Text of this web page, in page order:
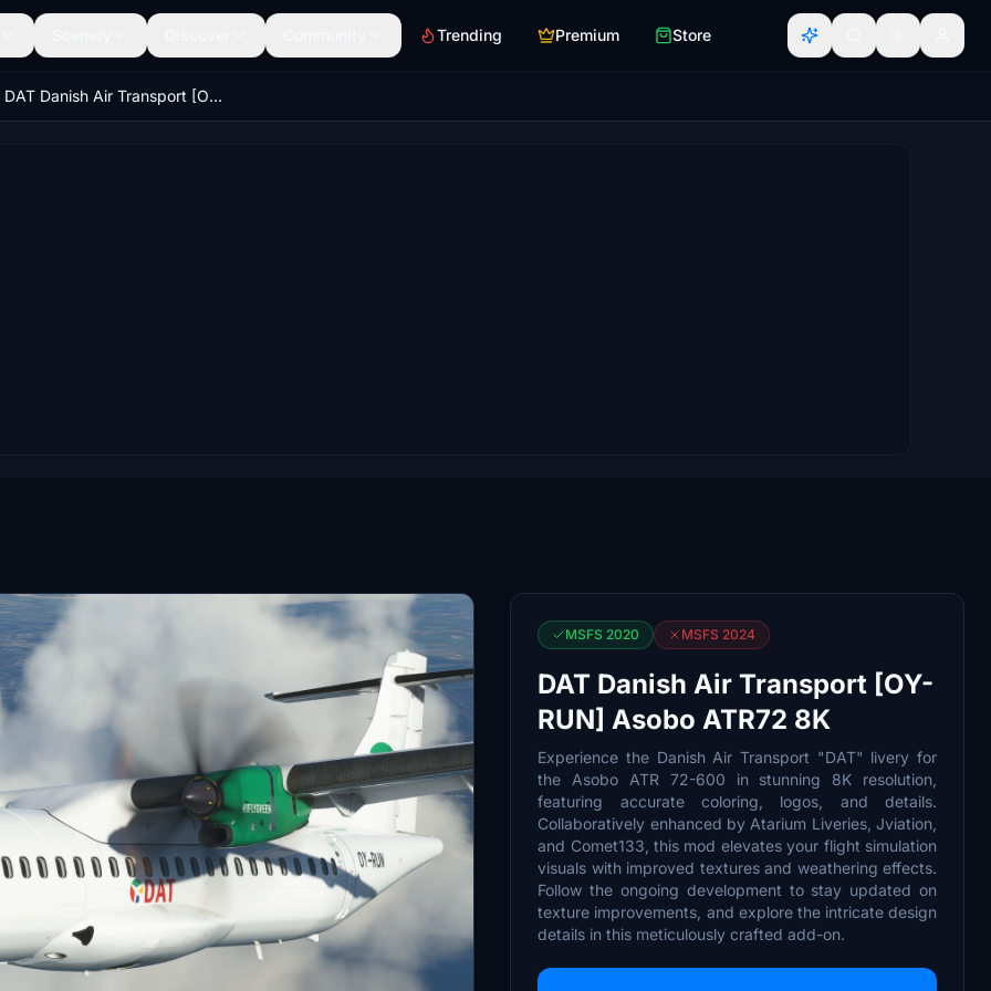
Trending Premium Store
DAT Danish Air Transport [OY-RUN] Asobo ATR72 8K
MSFS 2020 MSFS 2024
DAT Danish Air Transport [OY-
RUN] Asobo ATR72 8K
Experience the Danish Air Transport "DAT" livery for
the Asobo ATR 72-600 in stunning 8K resolution,
featuring accurate coloring, logos, and details.
Collaboratively enhanced by Atarium Liveries, Jviation,
and Comet133, this mod elevates your flight simulation
visuals with improved textures and weathering effects.
Follow the ongoing development to stay updated on
texture improvements, and explore the intricate design
details in this meticulously crafted add-on.